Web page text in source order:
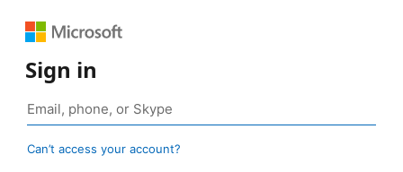
Sign in
Can’t access your account?